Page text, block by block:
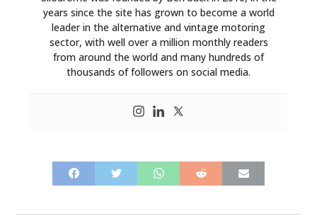
years since the site has grown to become a world
leader in the alternative and vintage motoring
sector, with well over a million monthly readers
from around the world and many hundreds of
thousands of followers on social media.